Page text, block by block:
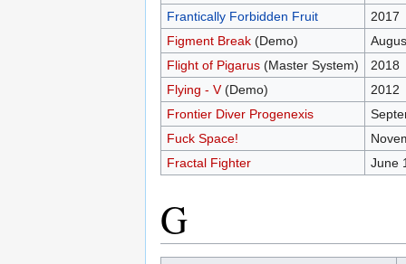
Frantically Forbidden Fruit
2017
Figment Break(Demo)
Flight of Pigarus(Master System)
2018
Flying - V(Demo)
2012
Frontier Diver Progenexis
Fuck Space!
Fractal Fighter
June
G